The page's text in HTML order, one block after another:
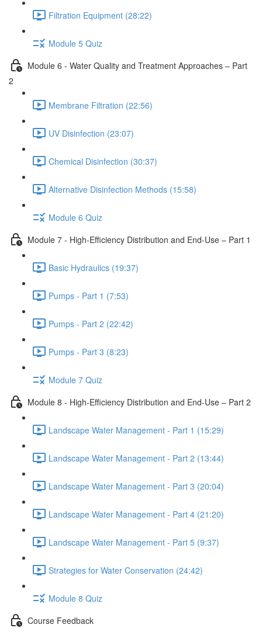
Filtration Equipment (28:22)
Module 5 Quiz
Module 6 - Water Quality and Treatment Approaches – Part
2
Membrane Filtration (22:56)
UV Disinfection (23:07)
Chemical Disinfection (30:37)
Alternative Disinfection Methods (15:58)
Module 6 Quiz
Module 7 - High-Efficiency Distribution and End-Use – Part 1
Basic Hydraulics (19:37)
Pumps - Part 1 (7:53)
Pumps - Part 2 (22:42)
Pumps - Part 3 (8:23)
Module 7 Quiz
Module 8 - High-Efficiency Distribution and End-Use – Part 2
Landscape Water Management - Part 1 (15:29)
Landscape Water Management - Part 2 (13:44)
Landscape Water Management - Part 3 (20:04)
Landscape Water Management - Part 4 (21:20)
Landscape Water Management - Part 5 (9:37)
Strategies for Water Conservation (24:42)
Module 8 Quiz
Course Feedback